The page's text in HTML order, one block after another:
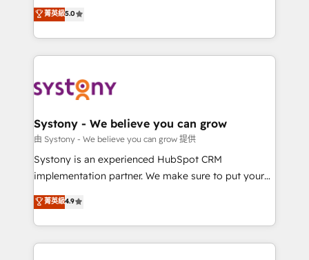
technical know-how and strategic guidance you
need to succeed.
helps mid-market revenue teams transform how
they sell, market, and serve. We don't just build your
HubSpot—we teach your team to own it, then stay
to help you keep winning. What We Do ⚙️ CRM
Data & Content 📈 Sales & Marketing Alignment +
Agent Creation 🔄 Custom Integrations & Data
Migration Why 1406 We become part of your team.
Your team learns while we build. We fix what others
broke. Built for mid-market reality—practical
constraints. By the Numbers 🏆 Top 1% of all
HubSpot partners 🔄 Top 5% globally in client
菁英級5.0
Systony - We believe you can grow
由 Systony - We believe you can grow 提供
Systony is an experienced HubSpot CRM
implementation partner. We make sure to put your
organization's needs and goals first and think along
with your organization. We are only satisfied once
you are too. Why Systony? - 20+ years of
experience with CRM, Marketing, Sales & Service
菁英級4.9